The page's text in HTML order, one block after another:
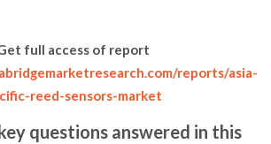
full access of report
reports/asia-
reed-sensors-market
questions answered in this